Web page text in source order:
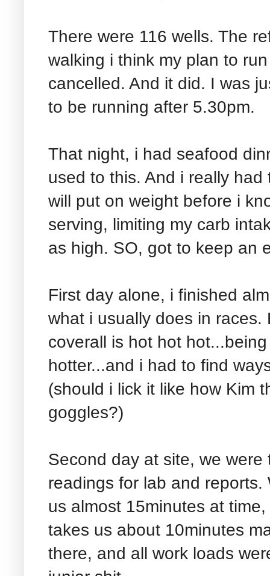
There were 116 wells. The
walking i think my plan to
cancelled. And it did. I was
to be running after 5.30pm.
That night, i had seafood
used to this. And i really
will put on weight before i
serving, limiting my carb
as high. SO, got to keep an
First day alone, i finished
what i usually does in
coverall is hot hot
hotter...and i had to find
(should i lick it like how Kim
goggles?)
Second day at site, we
readings for lab and
us almost 15minutes at
takes us about 10minutes
there, and all work loads